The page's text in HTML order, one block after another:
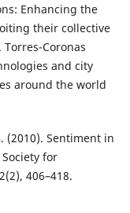
Enhancing the
their collective
Coronas
and city
around the world
(2010). Sentiment in
for
406–418.